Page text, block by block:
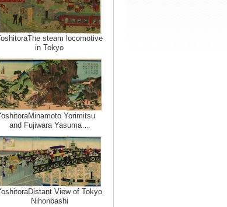
steam locomotive
in Tokyo
Yorimitsu
and Fujiwara Yasuma…
View of Tokyo
Nihonbashi